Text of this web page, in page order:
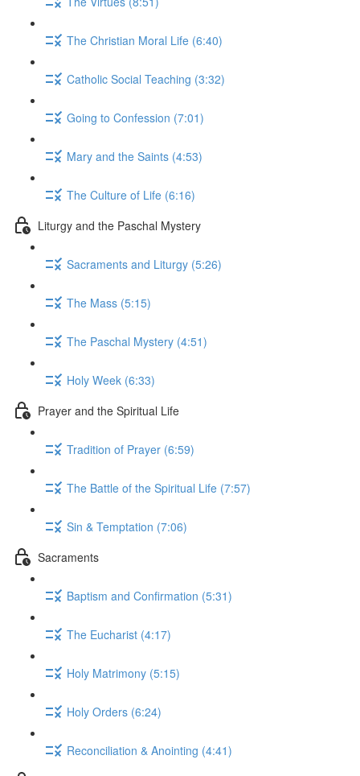
The Christian Moral Life (6:40)
Catholic Social Teaching (3:32)
Going to Confession (7:01)
Mary and the Saints (4:53)
The Culture of Life (6:16)
Liturgy and the Paschal Mystery
Sacraments and Liturgy (5:26)
The Mass (5:15)
The Paschal Mystery (4:51)
Holy Week (6:33)
Prayer and the Spiritual Life
Tradition of Prayer (6:59)
The Battle of the Spiritual Life (7:57)
Sin & Temptation (7:06)
Sacraments
Baptism and Confirmation (5:31)
The Eucharist (4:17)
Holy Matrimony (5:15)
Holy Orders (6:24)
Reconciliation & Anointing (4:41)